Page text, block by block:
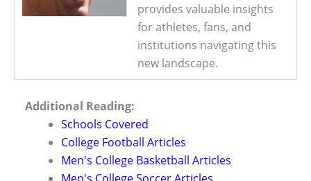
provides valuable insights
for athletes, fans, and
institutions navigating this
new landscape.
Additional Reading:
Schools Covered
College Football Articles
Men's College Basketball Articles